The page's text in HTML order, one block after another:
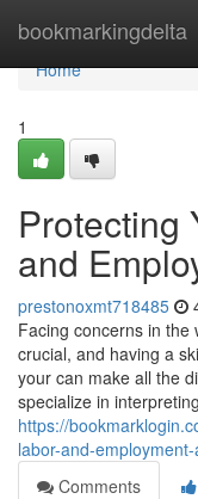
bookmarkingdelta
Home
Home
1
Protecting
and
prestonoxmt718485
Facing concerns in the
crucial, and having a
your can make all the
specialize in
https://
labor-and-
Comments